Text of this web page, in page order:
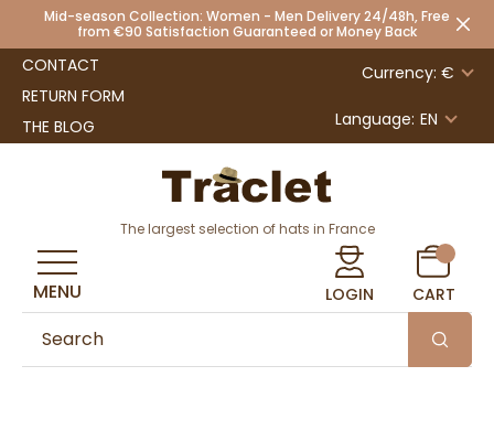
Mid-season Collection: Women - Men Delivery 24/48h, Free
from €90 Satisfaction Guaranteed or Money Back
CONTACT
RETURN FORM
THE BLOG
Currency: €
Language: EN
The largest selection of hats in France
LOGIN CART
MENU